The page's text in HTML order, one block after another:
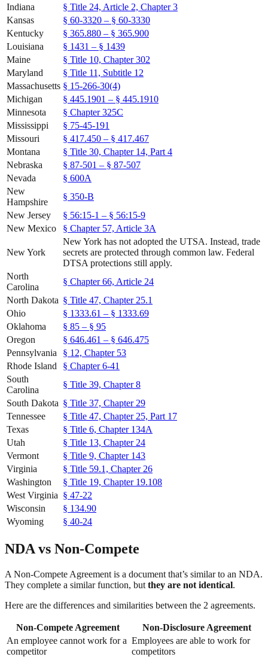
Indiana
§ Title 24, Article 2, Chapter 3
Kansas
§ 60-3320 – § 60-3330
Kentucky
§ 365.880 – § 365.900
Louisiana
§ 1431 – § 1439
Maine
§ Title 10, Chapter 302
Maryland
§ Title 11, Subtitle 12
Massachusetts § 15-266-30(4)
Michigan
§ 445.1901 – § 445.1910
Minnesota
§ Chapter 325C
Mississippi
§ 75-45-191
Missouri
§ 417.450 – § 417.467
Montana
§ Title 30, Chapter 14, Part 4
Nebraska
§ 87-501 – § 87-507
Nevada
§ 600A
New
Hampshire
§ 350-B
New Jersey
§ 56:15-1 – § 56:15-9
New Mexico
§ Chapter 57, Article 3A
New York
New York has not adopted the UTSA. Instead, trade
secrets are protected through common law. Federal
DTSA protections still apply.
North
Carolina
§ Chapter 66, Article 24
North Dakota § Title 47, Chapter 25.1
Ohio
§ 1333.61 – § 1333.69
Oklahoma
§ 85 – § 95
Oregon
§ 646.461 – § 646.475
Pennsylvania
§ 12, Chapter 53
Rhode Island
§ Chapter 6-41
South
Carolina
§ Title 39, Chapter 8
South Dakota § Title 37, Chapter 29
Tennessee
§ Title 47, Chapter 25, Part 17
Texas
§ Title 6, Chapter 134A
Utah
§ Title 13, Chapter 24
Vermont
§ Title 9, Chapter 143
Virginia
§ Title 59.1, Chapter 26
Washington
§ Title 19, Chapter 19.108
West Virginia § 47-22
Wisconsin
§ 134.90
Wyoming
§ 40-24
NDA vs Non-Compete
A Non-Compete Agreement is a document that’s similar to an NDA.
They complete a similar function, but they are not identical.
Here are the differences and similarities between the 2 agreements.
Non-Compete Agreement
Non-Disclosure Agreement
An employee cannot work for a
competitor
Employees are able to work for
competitors